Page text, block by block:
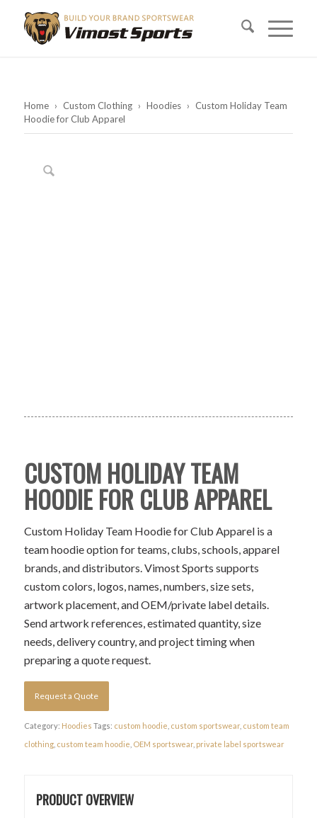
Home › Custom Clothing › Hoodies › Custom Holiday Team
Hoodie for Club Apparel
CUSTOM HOLIDAY TEAM
HOODIE FOR CLUB APPAREL
Custom Holiday Team Hoodie for Club Apparel is a
team hoodie option for teams, clubs, schools, apparel
brands, and distributors. Vimost Sports supports
custom colors, logos, names, numbers, size sets,
artwork placement, and OEM/private label details.
Send artwork references, estimated quantity, size
needs, delivery country, and project timing when
preparing a quote request.
Request a Quote
Category: Hoodies Tags: custom hoodie custom sportswear, custom team
clothing, custom team hoodie OEM sportswear, private label sportswear
PRODUCT OVERVIEW